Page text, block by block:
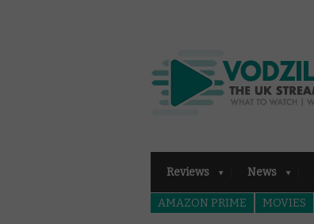
Reviews News
AMAZON PRIME MOVIES